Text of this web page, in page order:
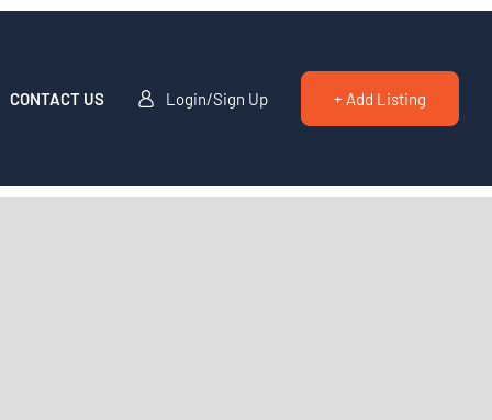
CONTACT US Login/Sign Up + Add Listing